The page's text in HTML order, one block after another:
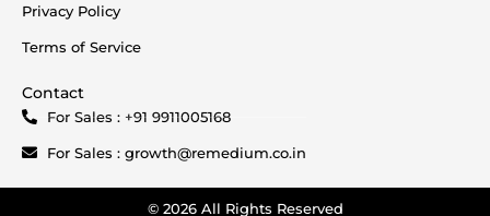
Privacy Policy
Terms of Service
Contact
For Sales : +91 9911005168
For Sales : growth@remedium.co.in
© 2026 All Rights Reserved